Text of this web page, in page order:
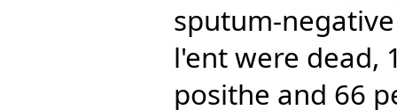
sputum-
l'ent were dead,
posithe and 66